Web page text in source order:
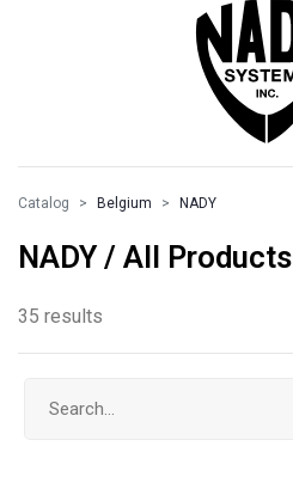
Catalog Belgium NADY
NADY / All Products
35 results